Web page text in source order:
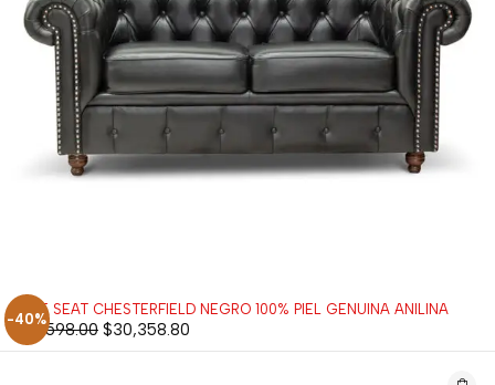
-40%
LOVE SEAT CHESTERFIELD NEGRO 100% PIEL GENUINA ANILINA
$50,598.00 $30,358.80